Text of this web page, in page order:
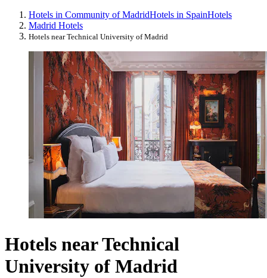
Hotels in Community of MadridHotels in SpainHotels
Madrid Hotels
Hotels near Technical University of Madrid
Hotels near Technical
University of Madrid